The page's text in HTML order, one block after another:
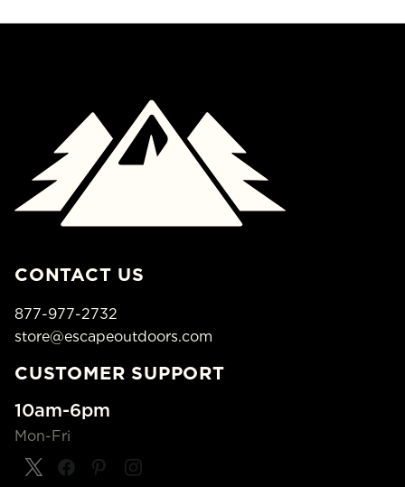
CONTACT US
877-977-2732
store@escapeoutdoors.com
CUSTOMER SUPPORT
10am-6pm
Mon-Fri